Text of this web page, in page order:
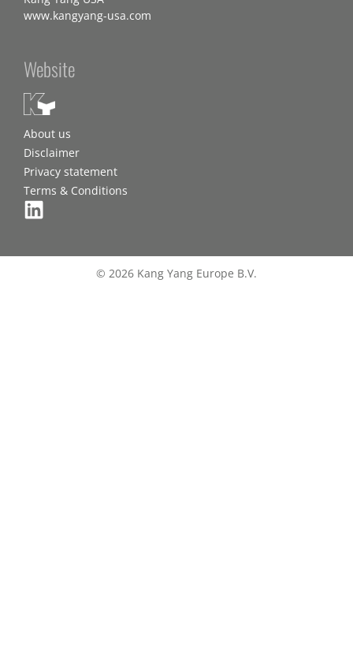
www.kangyang-usa.com
Website
About us
Disclaimer
Privacy statement
Terms & Conditions
© 2026 Kang Yang Europe B.V.